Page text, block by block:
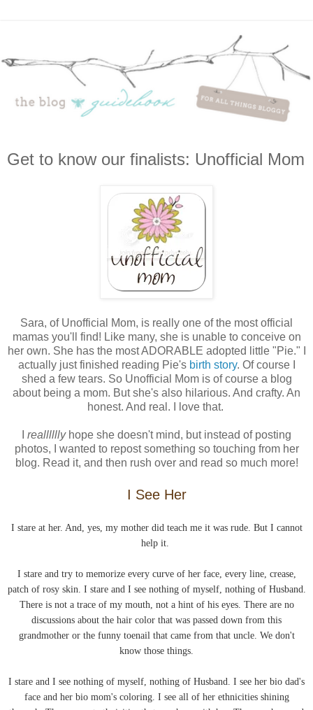
Get to know our finalists: Unofficial Mom
Sara, of Unofficial Mom, is really one of the most official
mamas you'll find! Like many, she is unable to conceive on
her own. She has the most ADORABLE adopted little "Pie." I
actually just finished reading Pie's birth story. Of course I
shed a few tears. So Unofficial Mom is of course a blog
about being a mom. But she's also hilarious. And crafty. An
honest. And real. I love that.
reallllllyhope she doesn't mind, but instead of posting
photos, I wanted to repost something so touching from her
blog. Read it, and then rush over and read so much more!
I See Her
I stare at her. And, yes, my mother did teach me it was rude. But I cannot
help it.
I stare and try to memorize every curve of her face, every line, crease,
patch of rosyskin. I stare and I see nothing of myself, nothing of Husband.
There is not a trace of my mouth, not a hint of his eyes. There are no
discussions about the hair color that was passed down from this
grandmother or the funny toenail that came from that uncle. We don't
know those things.
I stare and I see nothing of myself, nothing of Husband. I see her bio dad's
face and her bio mom's coloring. I see all of her ethnicitiesshining